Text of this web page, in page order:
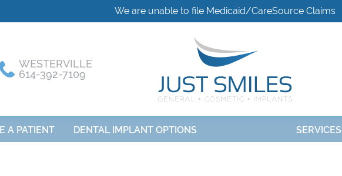
We are unable to file Medicaid/CareSource Claims
WESTERVILLE
614-392-7109
A PATIENT DENTAL IMPLANT OPTIONS SERVICES